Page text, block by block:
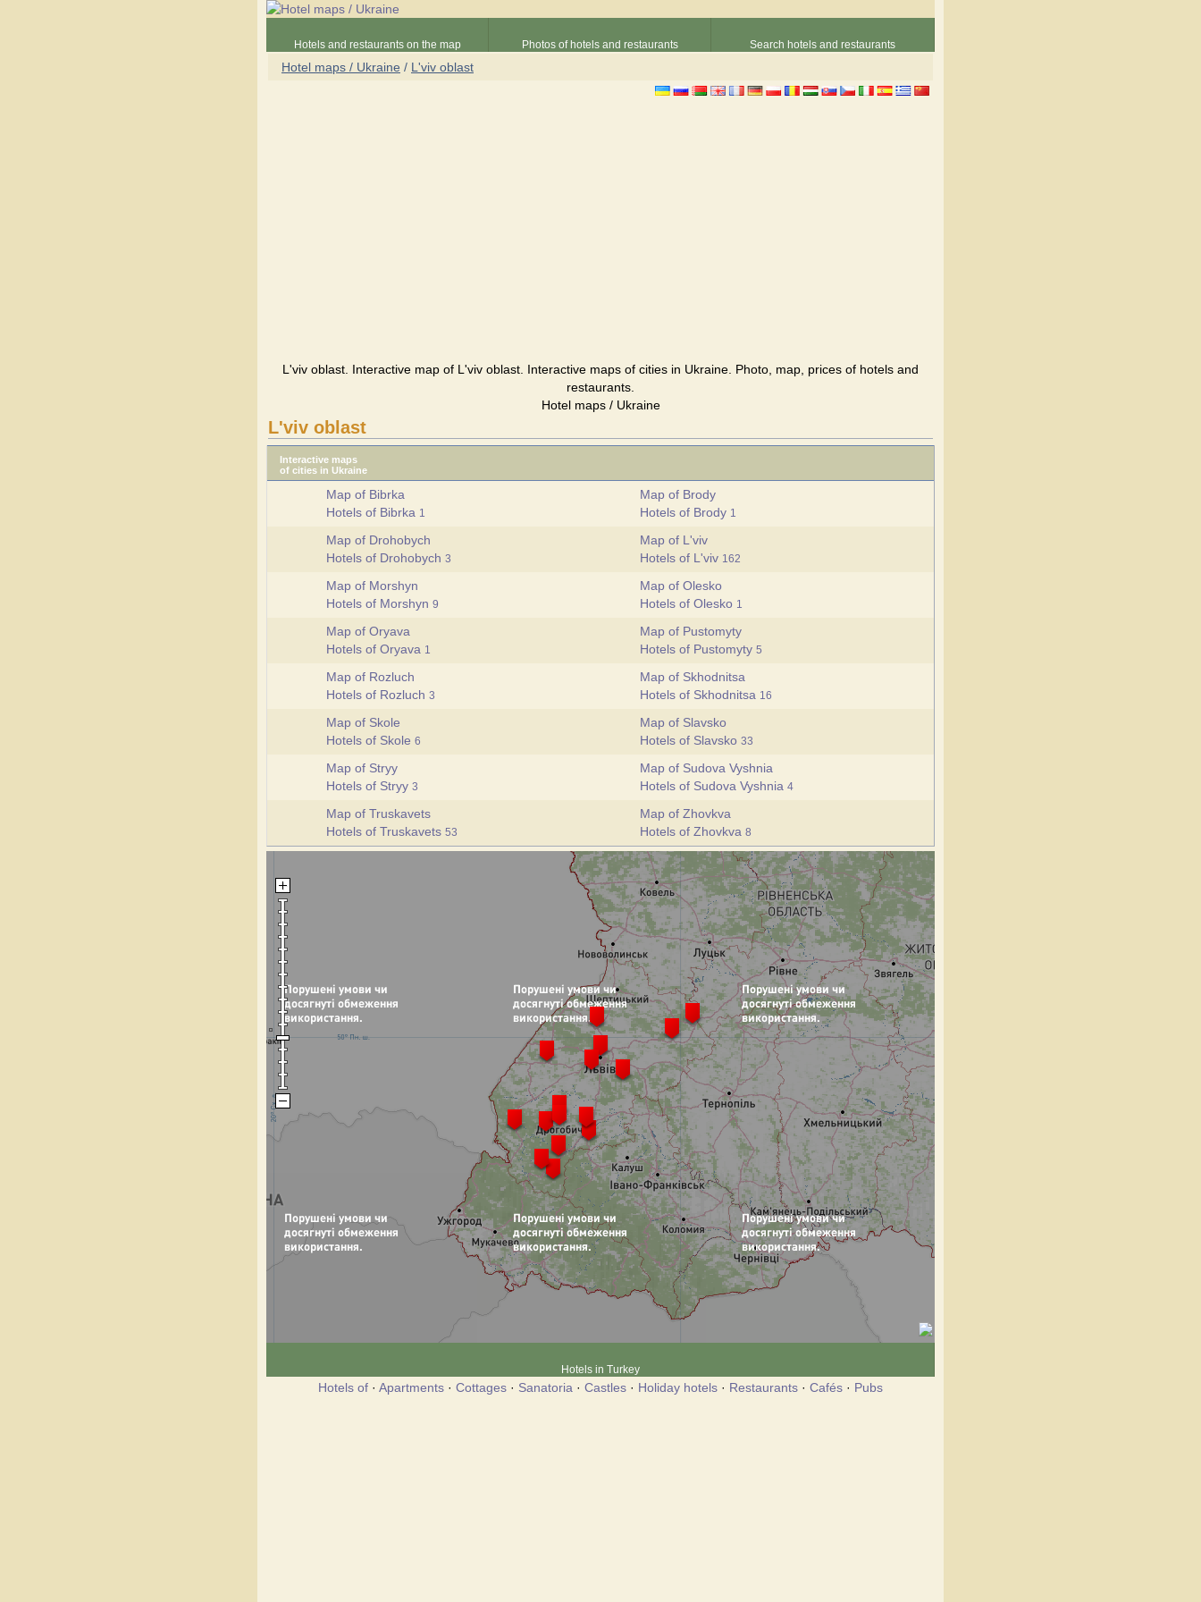
Hotels and restaurants on the map Photos of hotels and restaurants Search hotels and restaurants
Hotel maps / Ukraine / L'viv oblast
L'viv oblast. Interactive map of L'viv oblast. Interactive maps of cities in Ukraine. Photo, map, prices of hotels and
restaurants.
Hotel maps / Ukraine
L'viv oblast
Interactive maps
of cities in Ukraine
Map of Bibrka
Hotels of Bibrka 1
Map of Brody
Hotels of Brody 1
Map of Drohobych
Hotels of Drohobych 3
Map of L'viv
Hotels of L'viv 162
Map of Morshyn
Hotels of Morshyn 9
Map of Olesko
Hotels of Olesko 1
Map of Oryava
Hotels of Oryava 1
Map of Pustomyty
Hotels of Pustomyty 5
Map of Rozluch
Hotels of Rozluch 3
Map of Skhodnitsa
Hotels of Skhodnitsa 16
Map of Skole
Hotels of Skole 6
Map of Slavsko
Hotels of Slavsko 33
Map of Stryy
Hotels of Stryy 3
Map of Sudova Vyshnia
Hotels of Sudova Vyshnia 4
Map of Truskavets
Hotels of Truskavets 53
Map of Zhovkva
Hotels of Zhovkva 8
Hotels in Turkey
Hotels of · Apartments · Cottages · Sanatoria · Castles · Holiday hotels · Restaurants · Cafés · Pubs